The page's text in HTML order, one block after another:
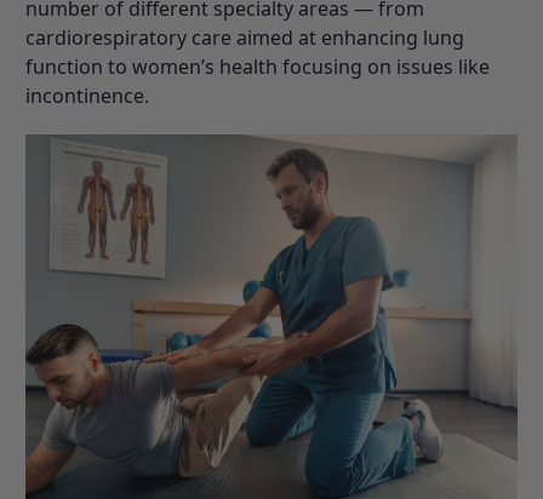
number of different specialty areas — from
cardiorespiratory care aimed at enhancing lung
function to women’s health focusing on issues like
incontinence.